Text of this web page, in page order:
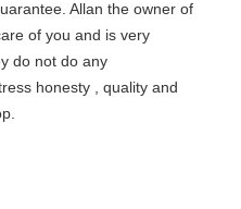
Allan the owner of
of you and is very
do not do any
honesty , quality and